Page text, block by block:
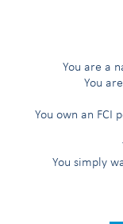
You are a
You
You own an FCI
You simply
and he will
so many years,